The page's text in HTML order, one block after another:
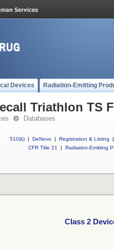
Devices Radiation-Emitting
Triathlon TS
Databases
510(k) | DeNovo | Registration & Listing
|
CFR Title 21
| Radiation-Emitting
Class 2